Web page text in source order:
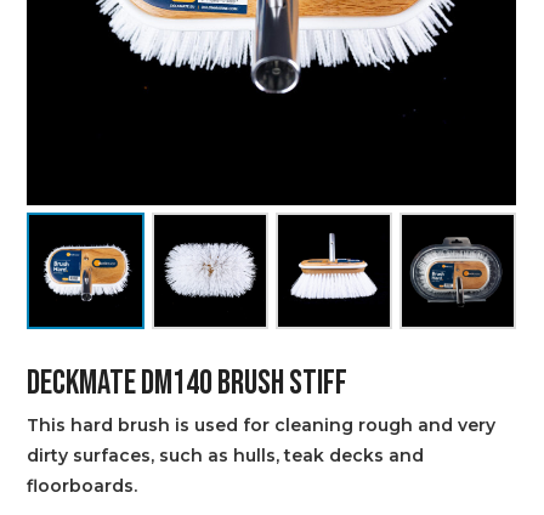
DECKMATE DM140 BRUSH STIFF
This hard brush is used for cleaning rough and very
dirty surfaces, such as hulls, teak decks and
floorboards.